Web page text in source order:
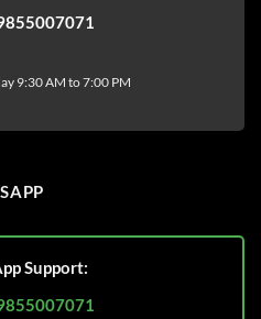
9:30 AM to 7:00 PM
Support: